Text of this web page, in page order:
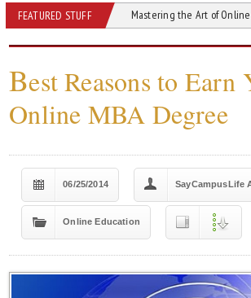
FEATURED STUFF
You Enroll Mastering the Art of Online Learning
Best Reasons to Earn
Online MBA Degree
06/25/2014 SayCampusLife
Online Education